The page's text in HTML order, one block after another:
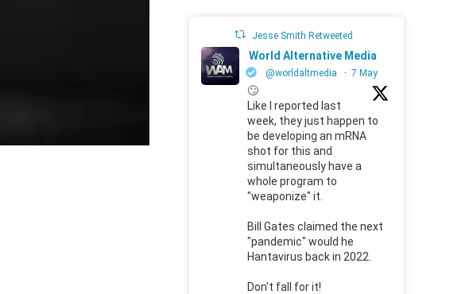
Jesse Smith Retweeted
World Alternative Media
@worldaltmedia · 7 May
🙄
Like I reported last
week, they just happen to
be developing an mRNA
shot for this and
simultaneously have a
whole program to
"weaponize" it.
Bill Gates claimed the next
"pandemic" would he
Hantavirus back in 2022.
Don't fall for it!